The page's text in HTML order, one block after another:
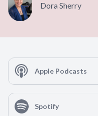
Dora Sherry
Apple Podcasts
Spotify